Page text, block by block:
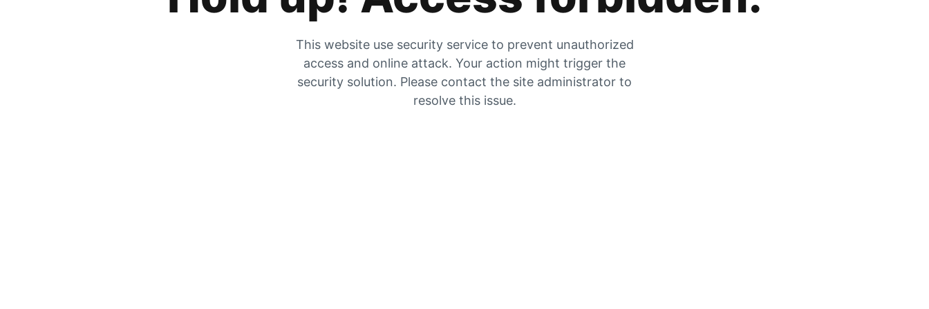
This website use security service to prevent unauthorized
access and online attack. Your action might trigger the
security solution. Please contact the site administrator to
resolve this issue.